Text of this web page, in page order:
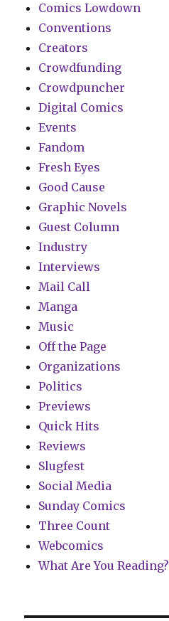
Comics Lowdown
Conventions
Creators
Crowdfunding
Crowdpuncher
Digital Comics
Events
Fandom
Fresh Eyes
Good Cause
Graphic Novels
Guest Column
Industry
Interviews
Mail Call
Manga
Music
Off the Page
Organizations
Politics
Previews
Quick Hits
Reviews
Slugfest
Social Media
Sunday Comics
Three Count
Webcomics
What Are You Reading?